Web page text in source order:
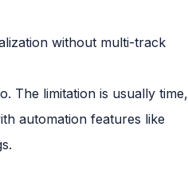
without multi-track
The limitation is usually time,
automation features like